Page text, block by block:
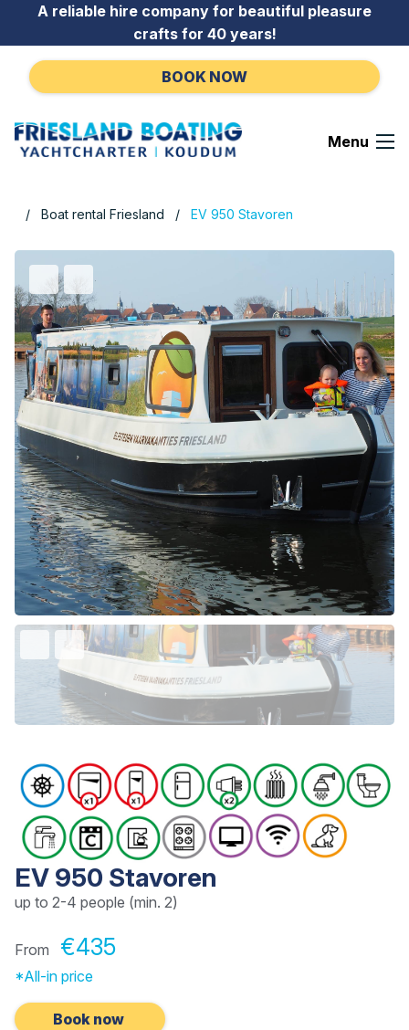
Go to content
A reliable hire company for beautiful pleasure
crafts for 40 years!
BOOK NOW
Menu
Boat rental Friesland EV 950 Stavoren
EV 950 Stavoren
up to 2-4 people (min. 2)
From €435
*All-in price
Book now